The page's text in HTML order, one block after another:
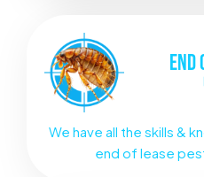
END
We have all the skills &
end of lease